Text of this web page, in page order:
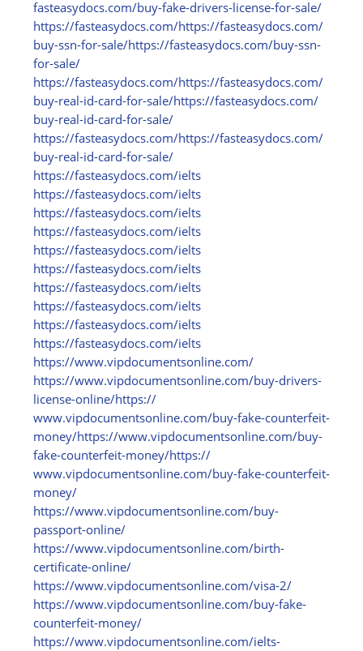
fasteasydocs.com/buy-fake-drivers-license-for-sale/
https://fasteasydocs.com/https://fasteasydocs.com/
buy-ssn-for-sale/https://fasteasydocs.com/buy-ssn-
for-sale/
https://fasteasydocs.com/https://fasteasydocs.com/
buy-real-id-card-for-sale/https://fasteasydocs.com/
buy-real-id-card-for-sale/
https://fasteasydocs.com/https://fasteasydocs.com/
buy-real-id-card-for-sale/
https://fasteasydocs.com/ielts
https://fasteasydocs.com/ielts
https://fasteasydocs.com/ielts
https://fasteasydocs.com/ielts
https://fasteasydocs.com/ielts
https://fasteasydocs.com/ielts
https://fasteasydocs.com/ielts
https://fasteasydocs.com/ielts
https://fasteasydocs.com/ielts
https://fasteasydocs.com/ielts
https://www.vipdocumentsonline.com/
https://www.vipdocumentsonline.com/buy-drivers-
license-online/https://
www.vipdocumentsonline.com/buy-fake-counterfeit-
money/https://www.vipdocumentsonline.com/buy-
fake-counterfeit-money/https://
www.vipdocumentsonline.com/buy-fake-counterfeit-
money/
https://www.vipdocumentsonline.com/buy-
passport-online/
https://www.vipdocumentsonline.com/birth-
certificate-online/
https://www.vipdocumentsonline.com/visa-2/
https://www.vipdocumentsonline.com/buy-fake-
counterfeit-money/
https://www.vipdocumentsonline.com/ielts-